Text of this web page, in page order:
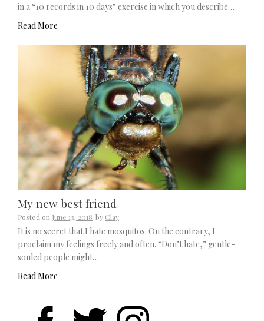
in a “10 records in 10 days” exercise in which you describe…
Read More
My new best friend
Posted on June 13, 2018 by Clay
It is no secret that I hate mosquitos. On the contrary, I
proclaim my feelings freely and often. “Don’t hate,” gentle-
souled people might…
Read More